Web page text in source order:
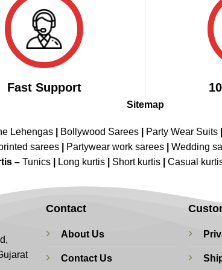
Fast Support
Sitemap
Lehengas Bollywood Sarees Party Wear Suits
sarees Partywear work sarees Wedding
– Tunics Long kurtis Short kurtis Casual
Contact
About Us
Contact Us